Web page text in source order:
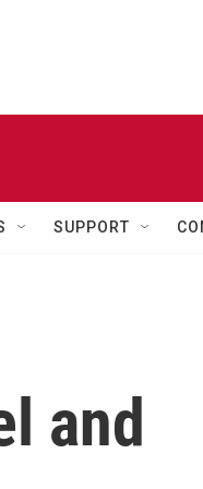
SUPPORT
and